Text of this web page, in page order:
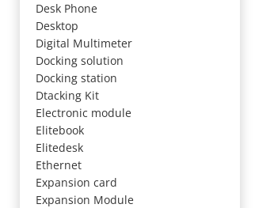
Desk Phone
Desktop
Digital Multimeter
Docking solution
Docking station
Dtacking Kit
Electronic module
Elitebook
Elitedesk
Ethernet
Expansion card
Expansion Module